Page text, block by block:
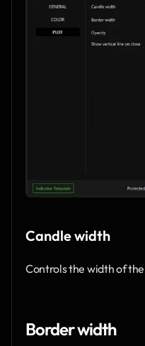
Candle width
Controls the width of
Border width